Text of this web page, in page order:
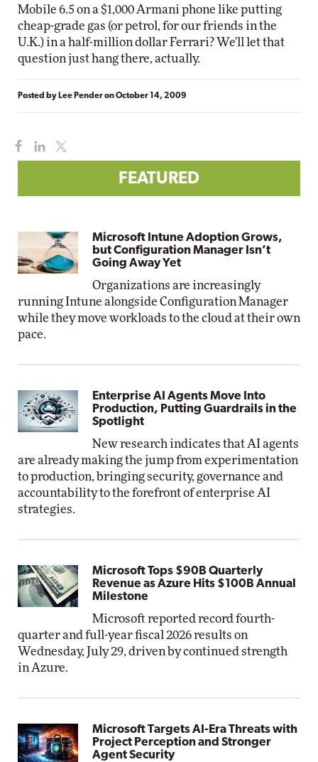
Mobile 6.5 on a $1,000 Armani phone like putting
cheap-grade gas (or petrol, for our friends in the
U.K.) in a half-million dollar Ferrari? We'll let that
question just hang there, actually.
Posted by Lee PenderonOctober 14, 2009
FEATURED
Microsoft Intune Adoption Grows,
but Configuration Manager Isn’t
Going Away Yet
Organizations are increasingly
running Intune alongside Configuration Manager
while they move workloads to the cloud at their own
pace.
Enterprise AI Agents Move Into
Production, Putting Guardrails in the
Spotlight
New research indicates that AI agents
are already making the jump from experimentation
to production, bringing security, governance and
accountability to the forefront of enterprise AI
strategies.
Microsoft Tops $90B Quarterly
Revenue as Azure Hits $100B Annual
Milestone
Microsoft reported record fourth-
quarter and full-year fiscal 2026 results on
Wednesday, July 29, driven by continued strength
in Azure.
Microsoft Targets AI-Era Threats with
Project Perception and Stronger
Agent Security